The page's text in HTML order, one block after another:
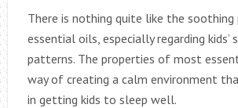
There is nothing quite like the
essential oils, especially regarding kids’
patterns. The properties of most
way of creating a calm environment
in getting kids to sleep well.